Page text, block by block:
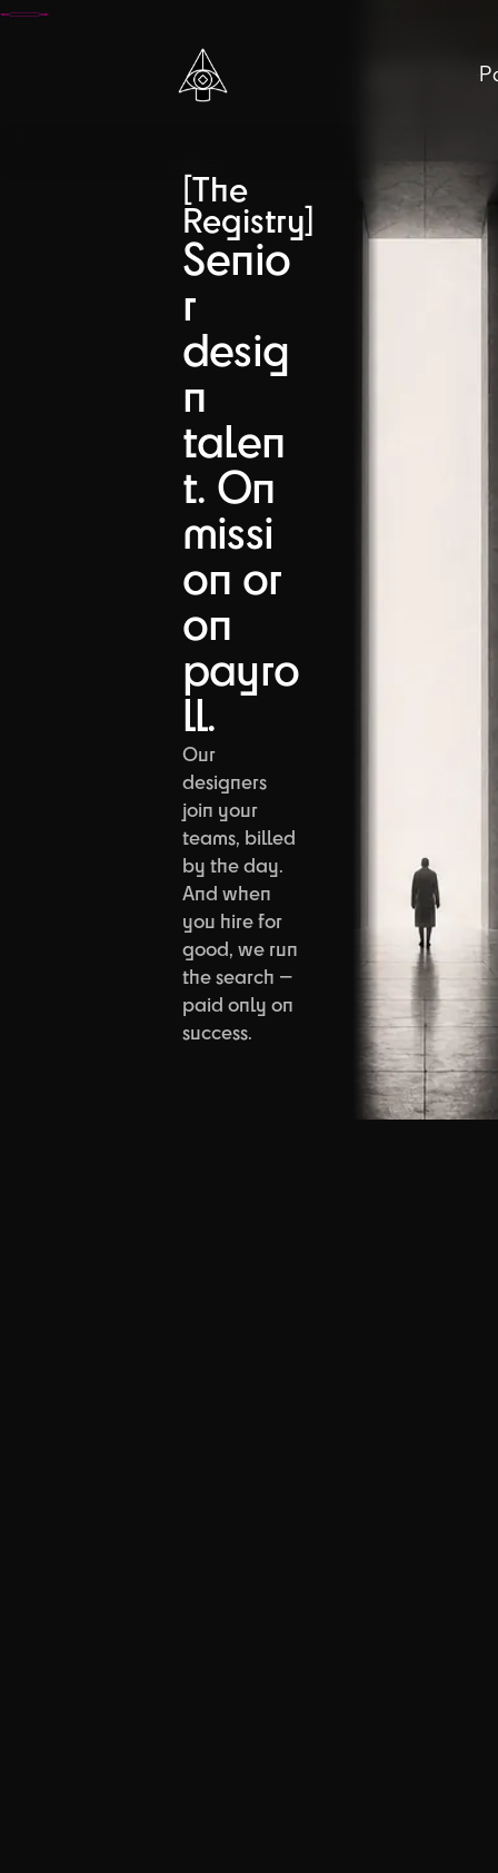
[The
Registry]
Senio
r
desig
n
talen
t. On
missi
on or
on
payro
ll.
Our
designers
join your
teams, billed
by the day.
And when
you hire for
good, we run
the search —
paid only on
success.